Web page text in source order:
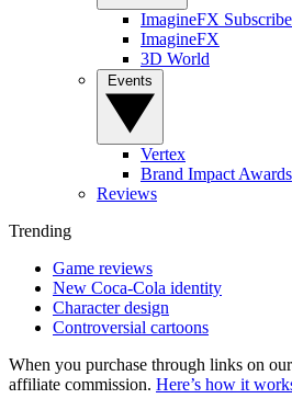
ImagineFX
ImagineFX
3D World
Vertex
Brand Impact Awards
Reviews
Trending
Game reviews
New Coca-Cola identity
Character design
Controversial cartoons
When you purchase through links on
affiliate commission. Here’s how it